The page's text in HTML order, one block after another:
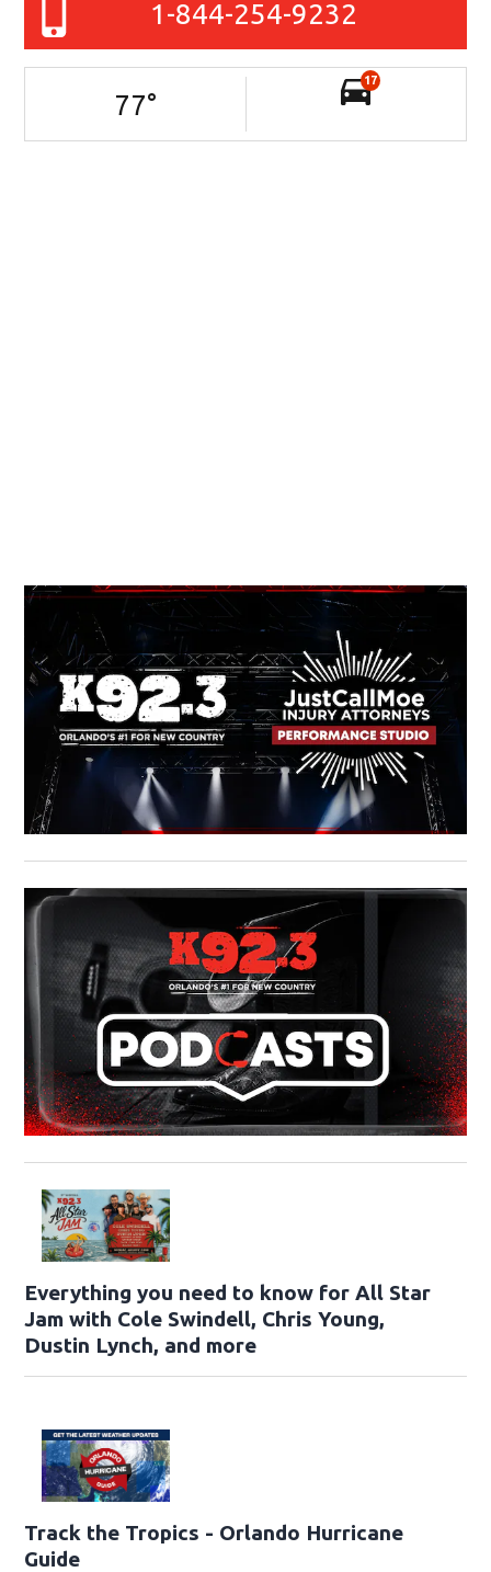
1-844-254-9232
77°
17
Everything you need to know for All Star
Jam with Cole Swindell, Chris Young,
Dustin Lynch, and more
Track the Tropics - Orlando Hurricane
Guide